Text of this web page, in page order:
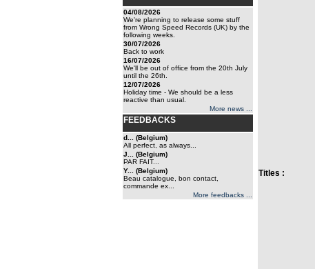
04/08/2026
We're planning to release some stuff
from Wrong Speed Records (UK) by the
following weeks.
30/07/2026
Back to work
16/07/2026
We'll be out of office from the 20th July
until the 26th.
12/07/2026
Holiday time - We should be a less
reactive than usual.
More news ...
FEEDBACKS
d... (Belgium)
All perfect, as always...
J... (Belgium)
PAR FAIT...
Y... (Belgium)
Beau catalogue, bon contact,
commande ex...
More feedbacks ...
Titles :